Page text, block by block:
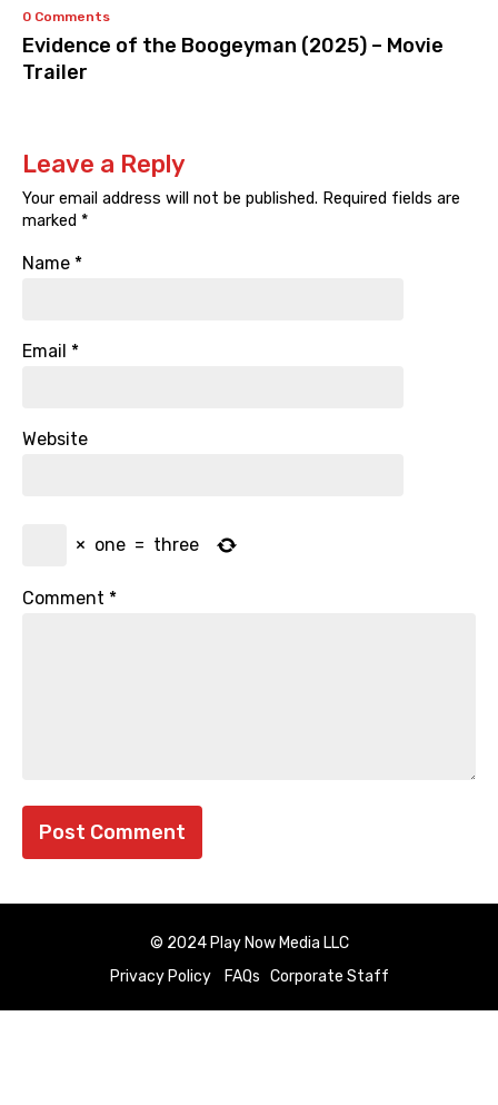
0 Comments
Evidence of the Boogeyman (2025) – Movie
Trailer
Leave a Reply
Your email address will not be published. Required fields are
marked *
Name *
Email *
Website
× one = three
Comment *
© 2024 Play Now Media LLC
Privacy Policy
FAQs Corporate Staff